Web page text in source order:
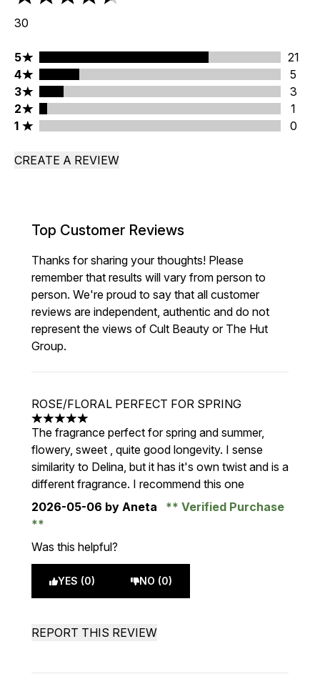
30
5 stars rating 21 reviews
5
21
4 stars rating 5 reviews
4
5
3 stars rating 3 reviews
3
3
2 stars rating 1 reviews
2
1
1 stars rating 0 reviews
1 0
CREATE A REVIEW
Top Customer Reviews
Thanks for sharing your thoughts! Please
remember that results will vary from person to
person. We're proud to say that all customer
reviews are independent, authentic and do not
represent the views of Cult Beauty or The Hut
Group.
ROSE/FLORAL PERFECT FOR SPRING
5 stars out of a maximum of 5
The fragrance perfect for spring and summer,
flowery, sweet , quite good longevity. I sense
similarity to Delina, but it has it's own twist and is a
different fragrance. I recommend this one
2026-05-06 by Aneta Verified Purchase
Was this helpful?
YES (0) NO (0)
REPORT THIS REVIEW